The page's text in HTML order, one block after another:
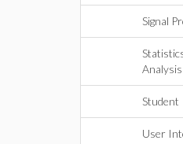
Signal
Analysis
Student
User